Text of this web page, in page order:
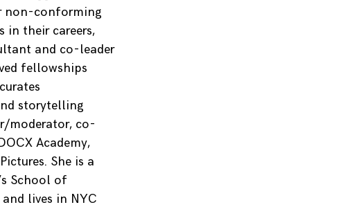
non-conforming
in their careers,
and co-leader
fellowships
storytelling
moderator, co-
Academy,
She is a
School of
lives in NYC